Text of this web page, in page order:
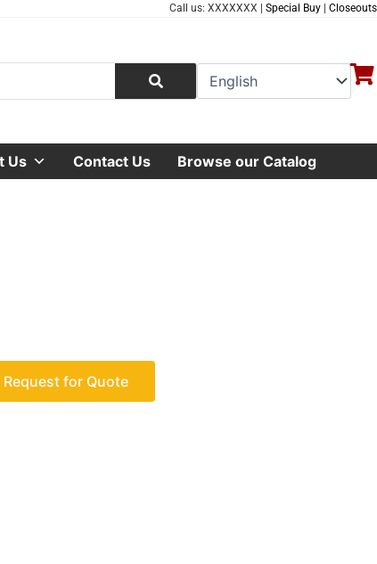
Call us: XXXXXXX | Special Buy Closeouts
Us Contact Us Browse our Catalog
for Quote